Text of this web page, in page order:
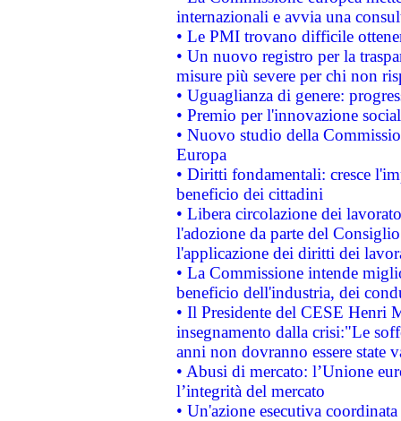
internazionali e avvia una
• Le PMI trovano difficile
• Un nuovo registro per la
misure più severe per chi non
• Uguaglianza di genere:
• Premio per l'innovazione
• Nuovo studio della
Europa
• Diritti fondamentali: cresce
beneficio dei cittadini
• Libera circolazione dei
l'adozione da parte del
l'applicazione dei diritti dei
• La Commissione intende
beneficio dell'industria, dei
• Il Presidente del CESE Henri
insegnamento dalla crisi:"Le
anni non dovranno essere state
• Abusi di mercato: l’Unione
l’integrità del mercato
• Un'azione esecutiva